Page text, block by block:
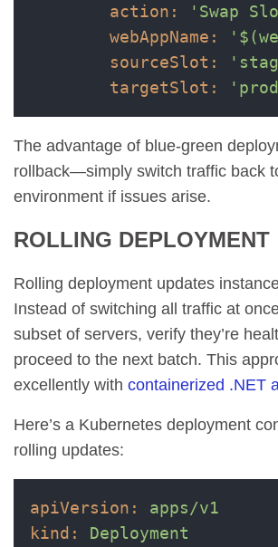
action:
'Swap
webAppName:
sourceSlot:
targetSlot:
The advantage of blue-green
rollback—simply switch traffic back
environment if issues arise.
ROLLING DEPLOYMENT
Rolling deployment updates
Instead of switching all traffic at
subset of servers, verify they’re
proceed to the next batch. This
excellently with containerized .NET
Here’s a Kubernetes deployment
rolling updates:
apiVersion:
apps/v1
kind:
Deployment